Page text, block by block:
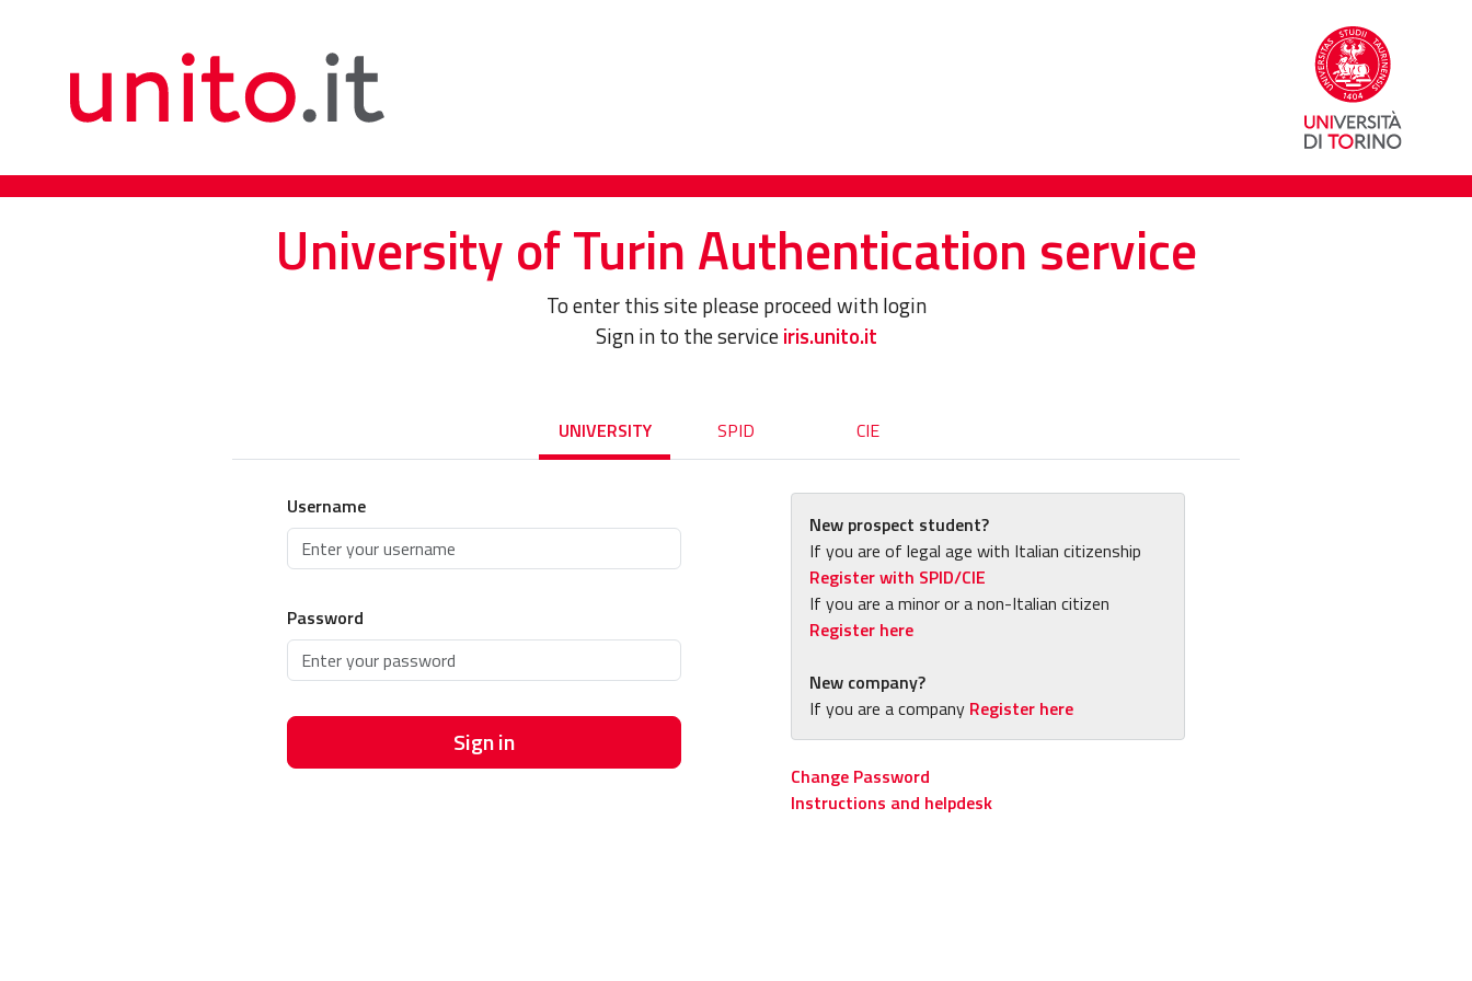
University of Turin Authentication service
To enter this site please proceed with login
Sign in to the serviceiris.unito.it
UNIVERSITY SPID CIE
Username
Password
Sign in
New prospect student?
If you are of legal age with Italian citizenship
Register with SPID/CIE
If you are a minor or a non-Italian citizen
Register here
New company?
If you are a company Register here
Change Password
Instructions and helpdesk